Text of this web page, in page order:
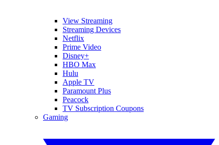
View Streaming
Streaming Devices
Netflix
Prime Video
Disney+
HBO Max
Hulu
Apple TV
Paramount Plus
Peacock
TV Subscription Coupons
Gaming